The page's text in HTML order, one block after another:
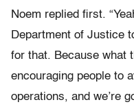
Noem replied first.
Department of Justice
for that. Because what
encouraging people to
operations, and we’re